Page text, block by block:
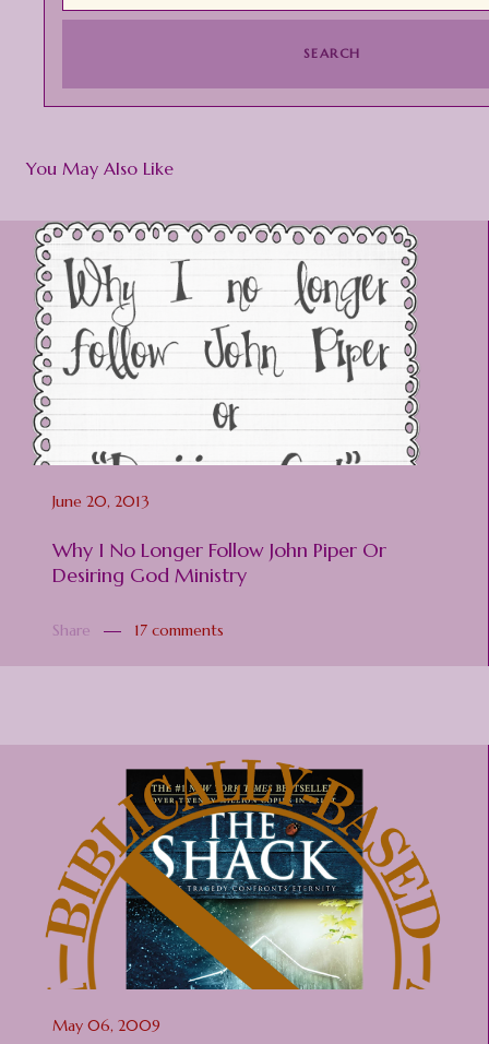
You May Also Like
June 20, 2013
Why I No Longer Follow John Piper Or
Desiring God Ministry
Share 17 comments
May 06, 2009